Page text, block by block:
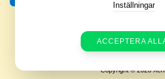
Copyright © 2026
Inställningar
ACCEPTERA